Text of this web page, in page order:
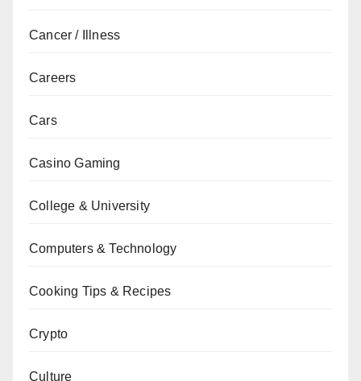
Cancer / Illness
Careers
Cars
Casino Gaming
College & University
Computers & Technology
Cooking Tips & Recipes
Crypto
Culture